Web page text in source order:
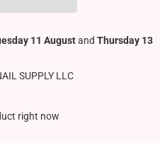
11 Augustand Thursday 13
SUPPLY LLC
right now